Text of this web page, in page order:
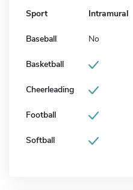
Sport Intramural
Baseball No
Basketball
Cheerleading
Football
Softball